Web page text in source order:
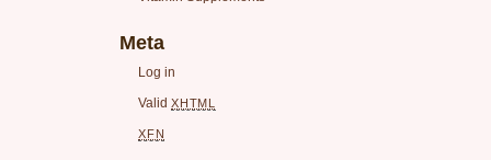
Meta
Log in
Valid XHTML
XFN